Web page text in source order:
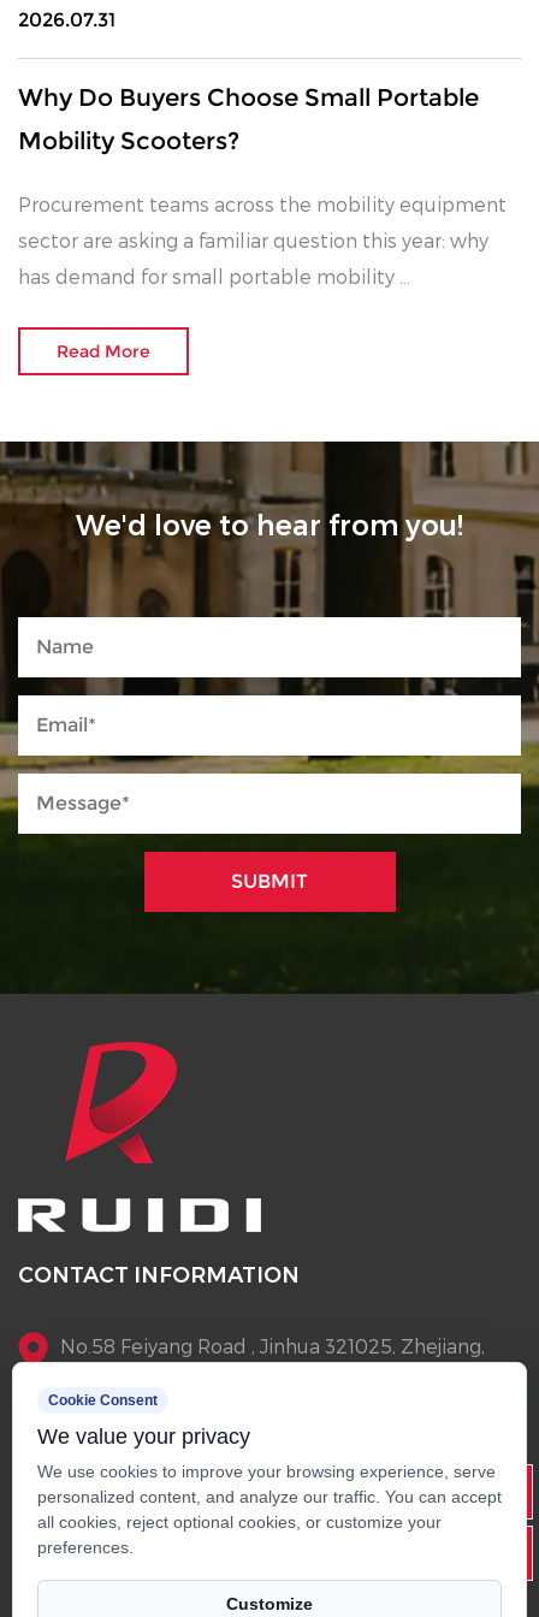
2026.07.31
Why Do Buyers Choose Small Portable
Mobility Scooters?
Procurement teams across the mobility equipment
sector are asking a familiar question this year: why
has demand for small portable mobility ...
Read More
We'd love to hear from you!
CONTACT INFORMATION
No.58 Feiyang Road , Jinhua 321025, Zhejiang,
+86-13905796145
Info@rdscooter.com
+86-579-82268015
Cookie Consent
We value your privacy
We use cookies to improve your browsing experience, serve
personalized content, and analyze our traffic. You can accept
all cookies, reject optional cookies, or customize your
preferences.
Customize